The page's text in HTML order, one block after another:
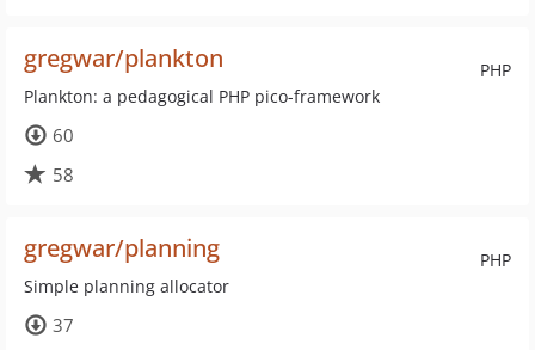
PHP
gregwar/plankton
Plankton: a pedagogical PHP pico-framework
60
58
PHP
gregwar/planning
Simple planning allocator
37